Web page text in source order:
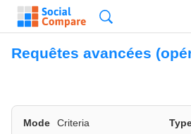
Requêtes avancées
Mode Criteria